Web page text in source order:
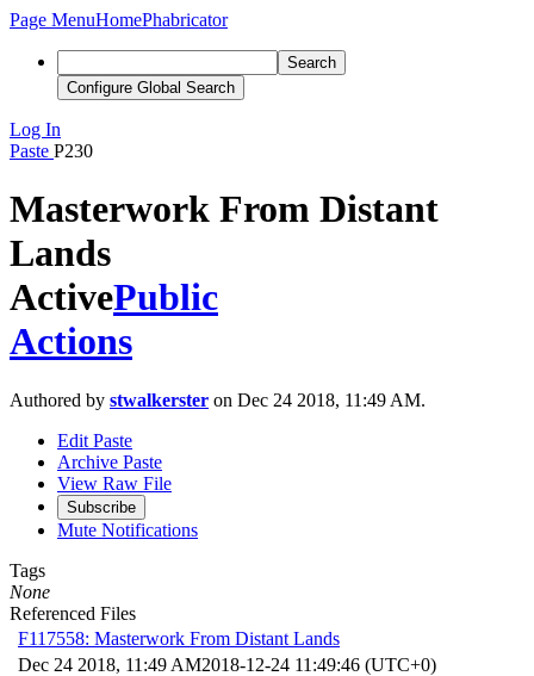
Page MenuHomePhabricator
Search
Configure Global Search
Log In
Paste P230
Masterwork From Distant
Lands
ActivePublic
Actions
Authored by stwalkerster on Dec 24 2018, 11:49 AM.
Edit Paste
Archive Paste
View Raw File
Subscribe
Mute Notifications
Tags
None
Referenced Files
F117558: Masterwork From Distant Lands
Dec 24 2018, 11:49 AM2018-12-24 11:49:46 (UTC+0)